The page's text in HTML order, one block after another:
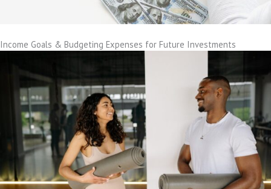
Income Goals & Budgeting Expenses for Future Investments